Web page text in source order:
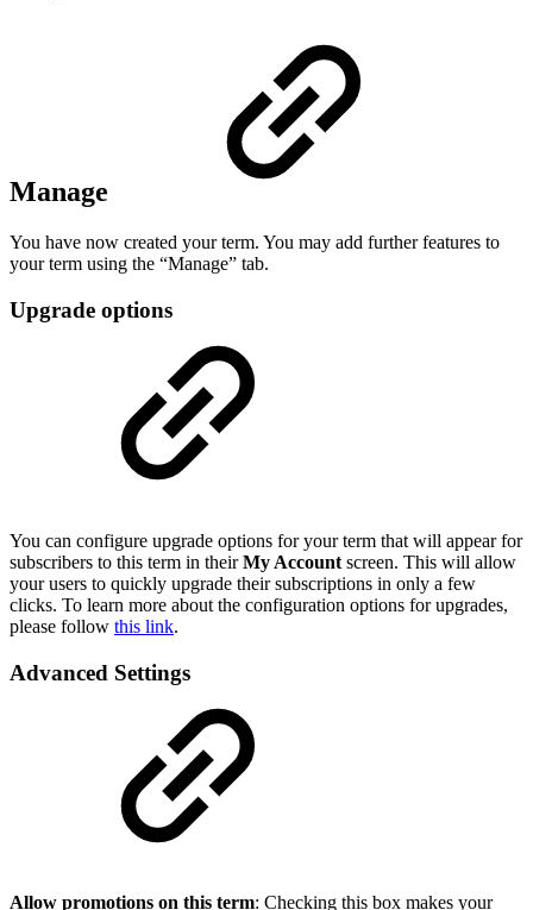
Manage
You have now created your term. You may add further features to
your term using the “Manage” tab.
Upgrade options
You can configure upgrade options for your term that will appear for
subscribers to this term in theirMy Account screen. This will allow
your users to quickly upgrade their subscriptions in only a few
clicks. To learn more about the configuration options for upgrades,
please follow this link.
Advanced Settings
Allow promotions on this term: Checking this box makes your